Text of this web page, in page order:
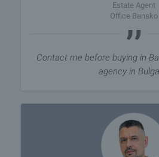
Estate Agent
Office Bansko
Contact me before buying in
agency in